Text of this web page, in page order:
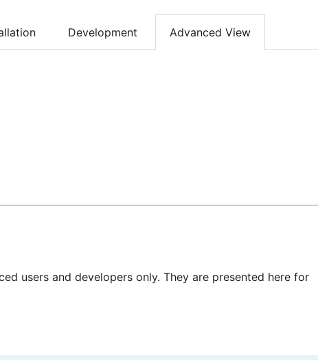
Development Advanced View
users and developers only. They are presented here for